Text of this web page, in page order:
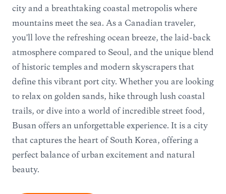
city and a breathtaking coastal metropolis where
mountains meet the sea. As a Canadian traveler,
you'll love the refreshing ocean breeze, the laid-back
atmosphere compared to Seoul, and the unique blend
of historic temples and modern skyscrapers that
define this vibrant port city. Whether you are looking
to relax on golden sands, hike through lush coastal
trails, or dive into a world of incredible street food,
Busan offers an unforgettable experience. It is a city
that captures the heart of South Korea, offering a
perfect balance of urban excitement and natural
beauty.